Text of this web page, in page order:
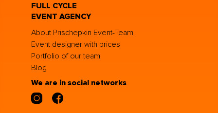
FULL CYCLE
EVENT AGENCY
About Prischepkin Event-Team
Event designer with prices
Portfolio of our team
Blog
We are in social networks